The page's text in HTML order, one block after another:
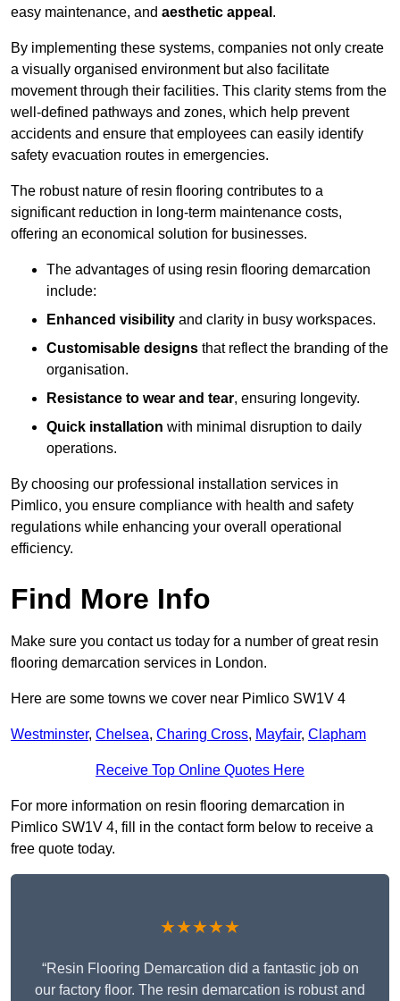
easy maintenance, and aesthetic appeal .
By implementing these systems, companies not only create
a visually organised environment but also facilitate
movement through their facilities. This clarity stems from the
well-defined pathways and zones, which help prevent
accidents and ensure that employees can easily identify
safety evacuation routes in emergencies.
The robust nature of resin flooring contributes to a
significant reduction in long-term maintenance costs,
offering an economical solution for businesses.
The advantages of using resin flooring demarcation
include:
Enhanced visibility and clarity in busy workspaces.
Customisable designs that reflect the branding of the
organisation.
Resistance to wear and tear, ensuring longevity.
Quick installation with minimal disruption to daily
operations.
By choosing our professional installation services in
Pimlico, you ensure compliance with health and safety
regulations while enhancing your overall operational
efficiency.
Find More Info
Make sure you contact us today for a number of great resin
flooring demarcation services in London.
Here are some towns we cover near Pimlico SW1V 4
Westminster, Chelsea, Charing Cross, Mayfair, Clapham
Receive Top Online Quotes Here
For more information on resin flooring demarcation in
Pimlico SW1V 4, fill in the contact form below to receive a
free quote today.
★★★★★
“Resin Flooring Demarcation did a fantastic job on
our factory floor. The resin demarcation is robust and